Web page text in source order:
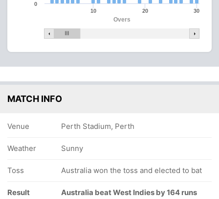
Overs
10 20 30
0
MATCH INFO
Venue Perth Stadium, Perth
Weather Sunny
Toss Australia won the toss and elected to bat
Result Australia beat West Indies by 164 runs